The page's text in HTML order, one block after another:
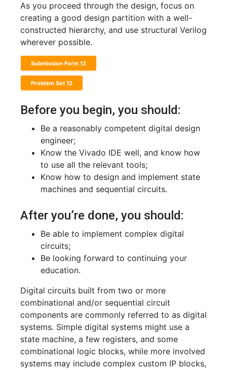
As you proceed through the design, focus on
creating a good design partition with a well-
constructed hierarchy, and use structural Verilog
wherever possible.
Submission Form 12
Problem Set 12
Before you begin, you should:
Be a reasonably competent digital design
engineer;
Know the Vivado IDE well, and know how
to use all the relevant tools;
Know how to design and implement state
machines and sequential circuits.
After you’re done, you should:
Be able to implement complex digital
circuits;
Be looking forward to continuing your
education.
Digital circuits built from two or more
combinational and/or sequential circuit
components are commonly referred to as digital
systems. Simple digital systems might use a
state machine, a few registers, and some
combinational logic blocks, while more involved
systems may include complex custom IP blocks,